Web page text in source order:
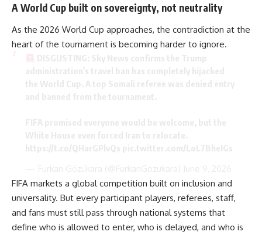
A World Cup built on sovereignty, not neutrality
As the 2026 World Cup approaches, the contradiction at the
heart of the tournament is becoming harder to ignore.
FIFA markets a global competition built on inclusion and
universality. But every participant players, referees, staff,
and fans must still pass through national systems that
define who is allowed to enter, who is delayed, and who is